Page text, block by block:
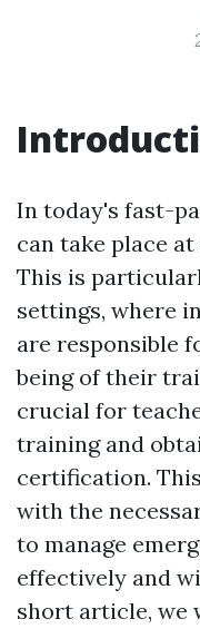
In today's fast-
can take place
This is
settings, where
are responsible
being of their
crucial for
training and
certification.
with the
to manage
effectively and
short article, we